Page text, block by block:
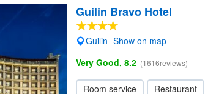
Guilin Bravo Hotel
Guilin- Show on map
Very Good, 8.2 (1616reviews)
Room service Restaurant